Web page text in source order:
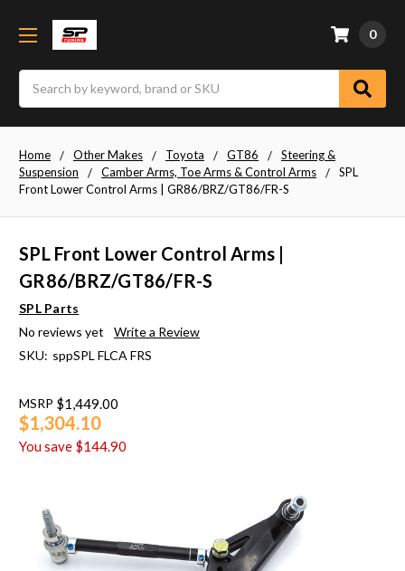
0
Home Other Makes Toyota GT86
Steering &
Suspension
Camber Arms, Toe Arms & Control Arms
SPL
Front Lower Control Arms | GR86/BRZ/GT86/FR-S
SPL Front Lower Control Arms |
GR86/BRZ/GT86/FR-S
SPL Parts
No reviews yet
Write a Review
SKU: sppSPL FLCA FRS
MSRP $1,449.00
$1,304.10
You save $144.90